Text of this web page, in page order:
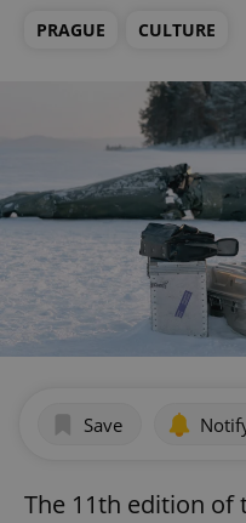
PRAGUE CULTURE
Save
The 11th edition of